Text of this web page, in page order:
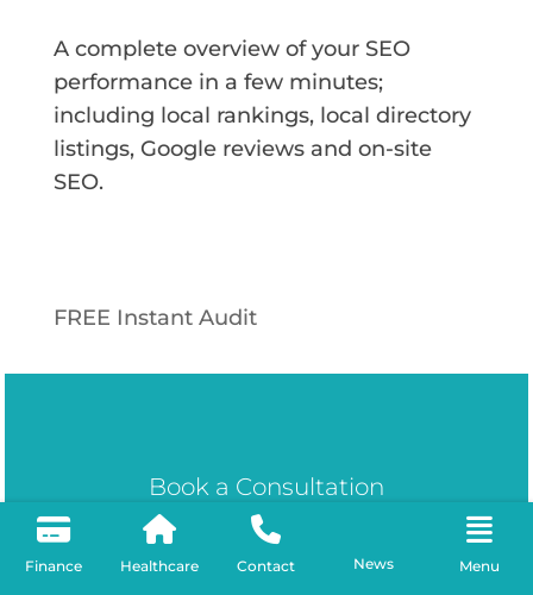
A complete overview of your SEO
performance in a few minutes;
including local rankings, local directory
listings, Google reviews and on-site
SEO.
FREE Instant Audit
Book a Consultation
Ready to Dominate
Finance Healthcare Contact News Menu